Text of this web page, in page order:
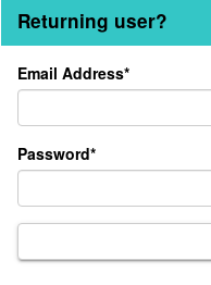
Returning user?
Returning
Email Address*
Password*